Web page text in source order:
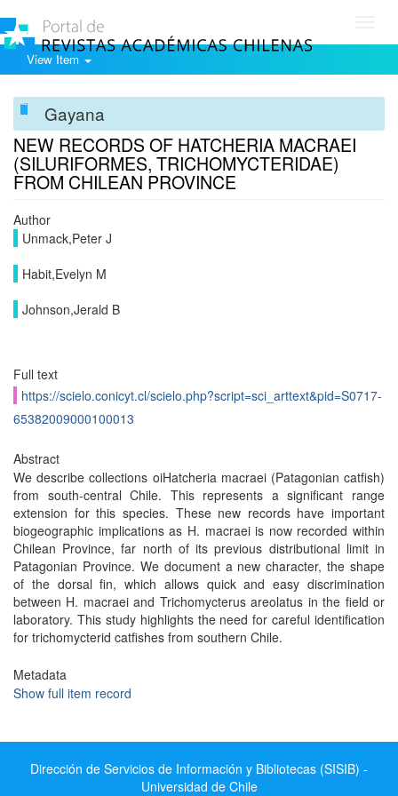
View Item
Gayana
NEW RECORDS OF HATCHERIA MACRAEI
(SILURIFORMES, TRICHOMYCTERIDAE)
FROM CHILEAN PROVINCE
Author
Unmack,Peter J
Habit,Evelyn M
Johnson,Jerald B
Full text
https://scielo.conicyt.cl/scielo.php?script=sci_arttext&pid=S0717-
65382009000100013
Abstract
We describe collections oiHatcheria macraei (Patagonian catfish)
from south-central Chile. This represents a significant range
extension for this species. These new records have important
biogeographic implications as H. macraei is now recorded within
Chilean Province, far north of its previous distributional limit in
Patagonian Province. We document a new character, the shape
of the dorsal fin, which allows quick and easy discrimination
between H. macraei and Trichomycterus areolatus in the field or
laboratory. This study highlights the need for careful identification
for trichomycterid catfishes from southern Chile.
Metadata
Show full item record
Dirección de Servicios de Información y Bibliotecas (SISIB) -
Universidad de Chile